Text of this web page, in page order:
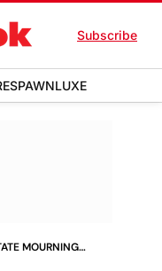
Subscribe
LUXE
MOURNING